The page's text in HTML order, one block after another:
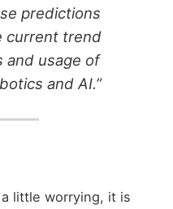
predictions
current trend
and usage of
and AI.”
little worrying, it is